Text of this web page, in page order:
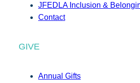
JFEDLA Inclusion &
Contact
GIVE
Annual Gifts